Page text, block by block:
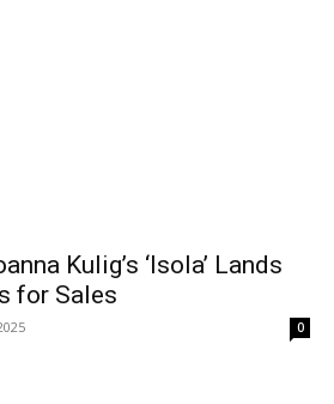
Kulig’s ‘Isola’ Lands
for Sales
0